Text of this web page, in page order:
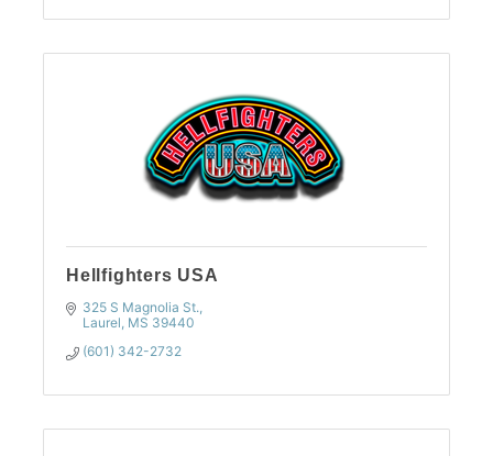
Hellfighters USA
325 S Magnolia St.
Laurel MS 39440
(601) 342-2732